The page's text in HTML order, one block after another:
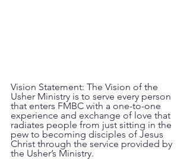
Vision Statement: The Vision of the
Usher Ministry is to serve every person
that enters FMBC with a one-to-one
experience and exchange of love that
radiates people from just sitting in the
pew to becoming disciples of Jesus
Christ through the service provided by
the Usher’s Ministry.